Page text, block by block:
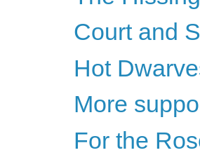
Court and
Hot
More
For the